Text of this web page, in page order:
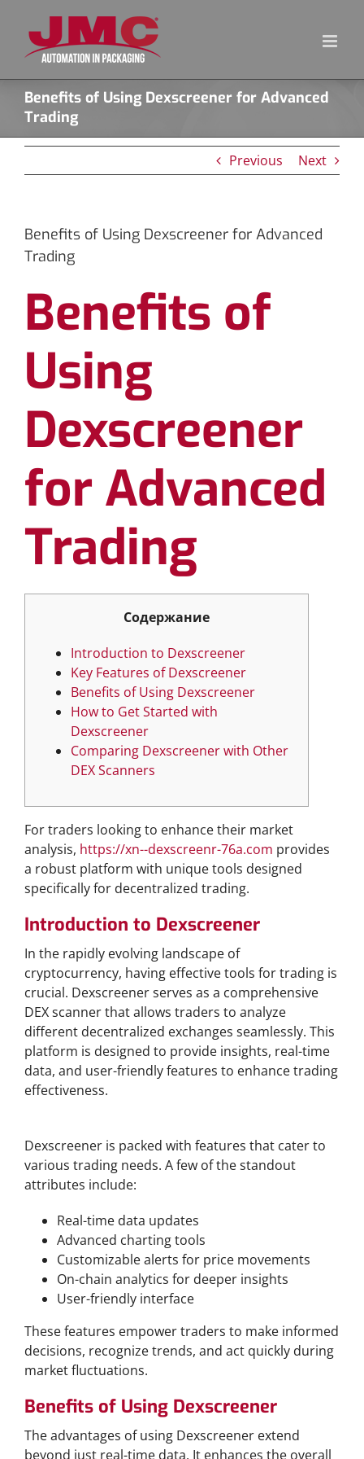
content
Benefits of Using Dexscreener for Advanced
Trading
Previous Next
Benefits of Using Dexscreener for Advanced
Trading
Benefits of
Using
Dexscreener
for Advanced
Trading
Содержание
Introduction to Dexscreener
Key Features of Dexscreener
Benefits of Using Dexscreener
How to Get Started with
Dexscreener
Comparing Dexscreener with Other
DEX Scanners
For traders looking to enhance their market
analysis, https://xn--dexscreenr-76a.com provides
a robust platform with unique tools designed
specifically for decentralized trading.
Introduction to Dexscreener
In the rapidly evolving landscape of
cryptocurrency, having effective tools for trading is
crucial. Dexscreener serves as a comprehensive
DEX scanner that allows traders to analyze
different decentralized exchanges seamlessly. This
platform is designed to provide insights, real-time
data, and user-friendly features to enhance trading
effectiveness.
Dexscreener is packed with features that cater to
various trading needs. A few of the standout
attributes include:
Real-time data updates
Advanced charting tools
Customizable alerts for price movements
On-chain analytics for deeper insights
User-friendly interface
These features empower traders to make informed
decisions, recognize trends, and act quickly during
market fluctuations.
Benefits of Using Dexscreener
The advantages of using Dexscreener extend
beyond just real-time data. It enhances the overall